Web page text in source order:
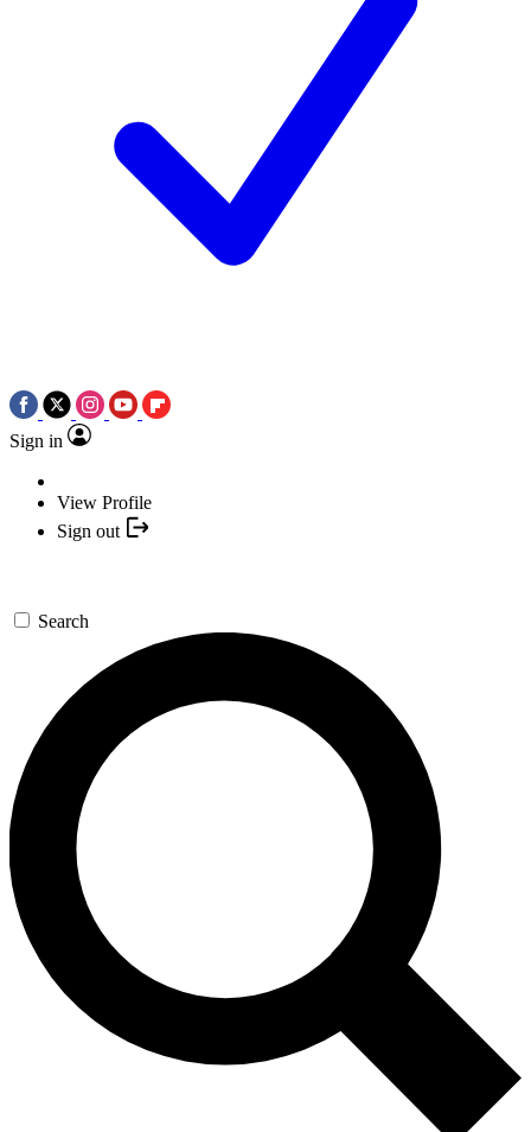
Sign in
View Profile
Sign out
Search